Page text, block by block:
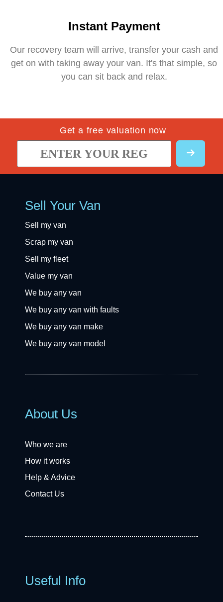
Instant Payment
Our recovery team will arrive, transfer your cash and
get on with taking away your van. It's that simple, so
you can sit back and relax.
Get a free valuation now
Sell Your Van
Sell my van
Scrap my van
Sell my fleet
Value my van
We buy any van
We buy any van with faults
We buy any van make
We buy any van model
About Us
Who we are
How it works
Help & Advice
Contact Us
Useful Info